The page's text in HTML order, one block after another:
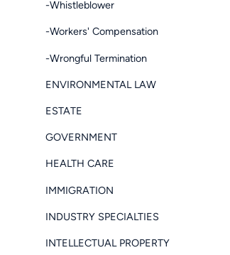
-Whistleblower
-Workers' Compensation
-Wrongful Termination
ENVIRONMENTAL LAW
ESTATE
GOVERNMENT
HEALTH CARE
IMMIGRATION
INDUSTRY SPECIALTIES
INTELLECTUAL PROPERTY